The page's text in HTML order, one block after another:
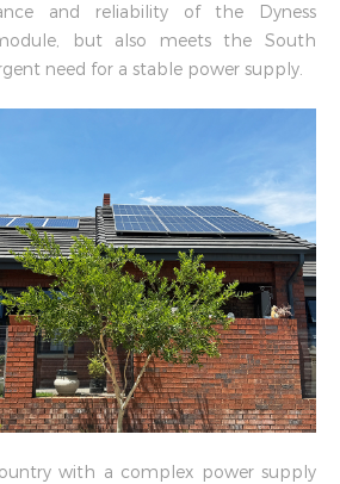
and reliability of the Dyness
but also meets the South
need for a stable power supply.
with a complex power supply